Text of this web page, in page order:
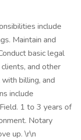
include
Maintain and
basic legal
and other
billing, and
include
1 to 3 years of
Notary
up. \r\n